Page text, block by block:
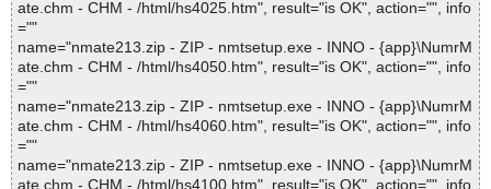
ate.chm - CHM - /html/hs4025.htm", result="is OK", action="", info
=""
name="nmate213.zip - ZIP - nmtsetup.exe - INNO - {app}\NumrM
ate.chm - CHM - /html/hs4050.htm", result="is OK", action="", info
=""
name="nmate213.zip - ZIP - nmtsetup.exe - INNO - {app}\NumrM
ate.chm - CHM - /html/hs4060.htm", result="is OK", action="", info
=""
name="nmate213.zip - ZIP - nmtsetup.exe - INNO - {app}\NumrM
ate.chm - CHM - /html/hs4100.htm", result="is OK", action="", info